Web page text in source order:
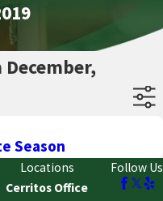
Season
Locations
Cerritos Office
Follow Us